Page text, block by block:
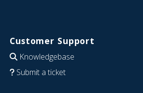
Customer Support
Knowledgebase
Submit a ticket